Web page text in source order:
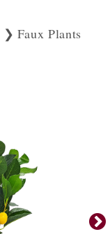
Faux Plants